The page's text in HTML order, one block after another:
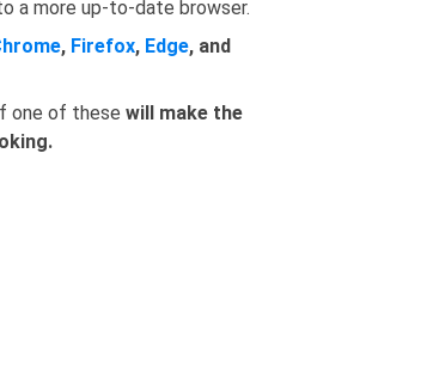
a more up-to-date browser.
, Firefox, Edge, and
one of these will make the